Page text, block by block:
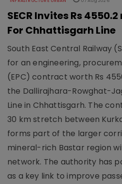
SECR Invites Rs
For Chhattisgarh Line
South East Central Railway
for an engineering,
(EPC) contract worth Rs
the Dallirajhara-Rowghat-
Line in Chhattisgarh. The
30 km stretch between
forms part of the larger
mineral-rich Bastar region
network. The authority has
as a key link to improve